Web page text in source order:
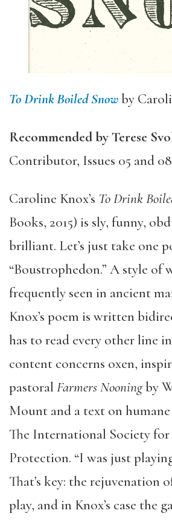
To Drink Boiled Snowby
Recommended by Terese
Contributor, Issues 05 and
Caroline Knox’s To Drink
Books, 2015) is sly, funny,
brilliant. Let’s just take one
“Boustrophedon.” A style of
frequently seen in ancient
Knox’s poem is written
has to read every other line
content concerns oxen,
pastoral FarmersNooningby
Mount and a text on
The International Society
Protection. “I was just
That’s key: the rejuvenation
play, and in Knox’s case the